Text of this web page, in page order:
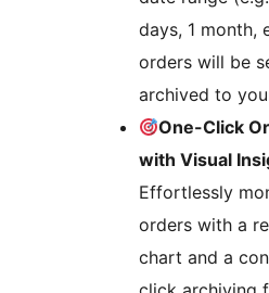
days, 1 month,
orders will be
archived to
One-Click
with Visual
Effortlessly
orders with a
chart and a